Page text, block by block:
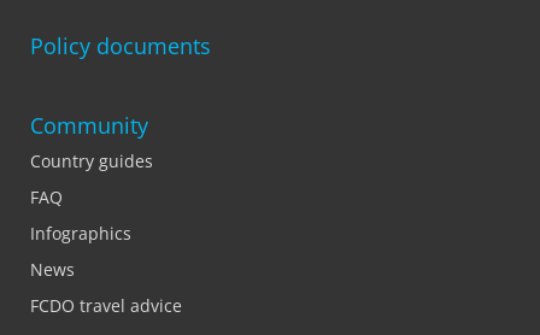
Policy documents
Community
Country guides
FAQ
Infographics
News
FCDO travel advice